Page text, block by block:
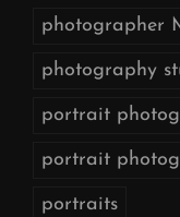
photographer
photography
portrait
portrait
portraits